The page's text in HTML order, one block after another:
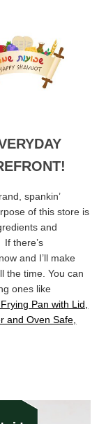
spankin’
of this store is
and
there’s
and I’ll make
the time.You can
ones like
Pan with Lid,
and Oven Safe,